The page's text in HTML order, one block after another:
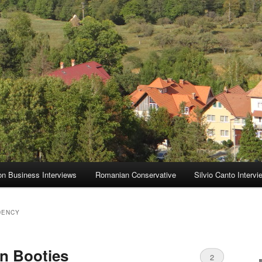
Business Interviews Romanian Conservative Silvio Canto
Booties 2